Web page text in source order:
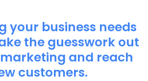
your business needs
the guesswork out
and reach
customers.